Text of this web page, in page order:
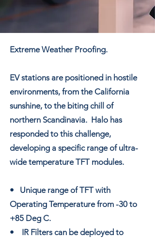
Extreme Weather Proofing.
EV stations are positioned in hostile
environments, from the California
sunshine, to the biting chill of
northern Scandinavia. Halo has
responded to this challenge,
developing a specific range of ultra-
wide temperature TFT modules.
• Unique range of TFT with
Operating Temperature from -30 to
+85 Deg C.
• IR Filters can be deployed to